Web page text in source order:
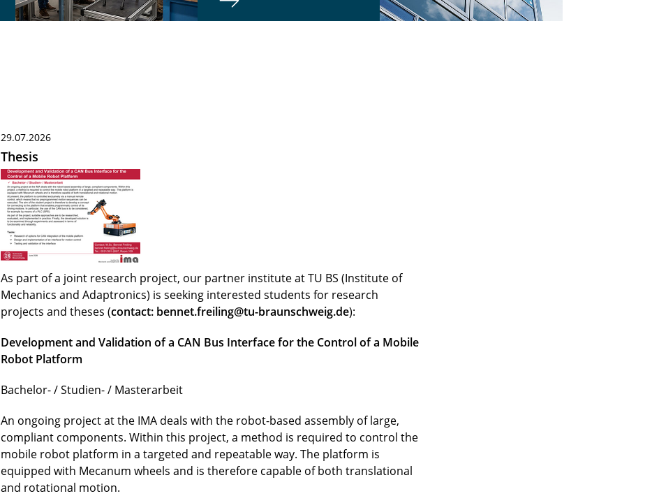
29.07.2026
Thesis
As part of a joint research project, our partner institute at TU BS (Institute of
Mechanics and Adaptronics) is seeking interested students for research
projects and theses (contact: bennet.freiling@tu-braunschweig.de):
Development and Validation of a CAN Bus Interface for the Control of a Mobile
Robot Platform
Bachelor- / Studien- / Masterarbeit
An ongoing project at the IMA deals with the robot-based assembly of large,
compliant components. Within this project, a method is required to control the
mobile robot platform in a targeted and repeatable way. The platform is
equipped with Mecanum wheels and is therefore capable of both translational
and rotational motion.